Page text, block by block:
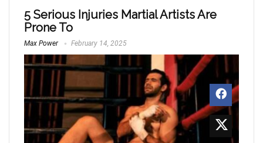
5 Serious Injuries Martial Artists Are
Prone To
Max Power February 14, 2025